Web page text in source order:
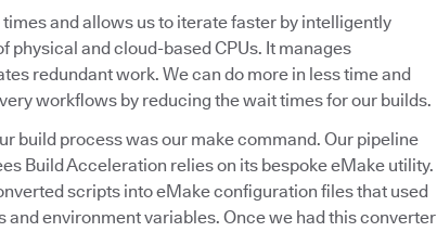
and allows us to iterate faster by intelligently
and cloud-based CPUs. It manages
redundant work. We can do more in less time and
workflows by reducing the wait times for our builds.
build process was our make command. Our pipeline
Build Acceleration relies on its bespoke eMake utility.
scripts into eMake configuration files that used
environment variables. Once we had this converter